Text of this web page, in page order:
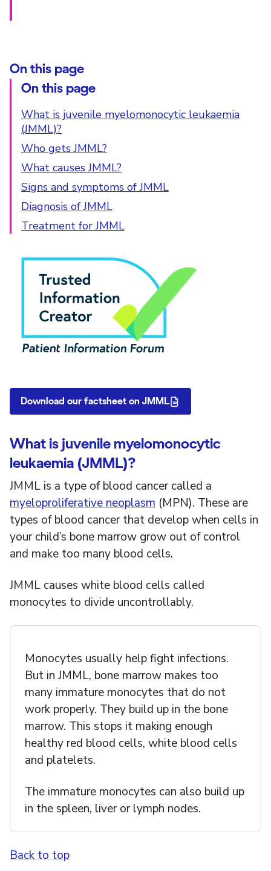
Download our factsheet on JMML
What is juvenile myelomonocytic
leukaemia (JMML)?
JMML is a type of blood cancer called a
myeloproliferative neoplasm (MPN). These are
types of blood cancer that develop when cells in
your child’s bone marrow grow out of control
and make too many blood cells.
JMML causes white blood cells called
monocytes to divide uncontrollably.
Monocytes usually help fight infections.
But in JMML, bone marrow makes too
many immature monocytes that do not
work properly. They build up in the bone
marrow. This stops it making enough
healthy red blood cells, white blood cells
and platelets.
The immature monocytes can also build up
in the spleen, liver or lymph nodes.
Back to top
On this page
On this page
What is juvenile myelomonocytic leukaemia
(JMML)?
Who gets JMML?
What causes JMML?
Signs and symptoms of JMML
Diagnosis of JMML
Treatment for JMML
PIF Tick